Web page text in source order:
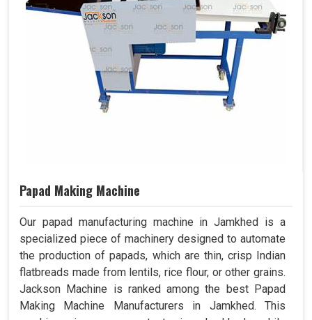
Papad Making Machine
Our papad manufacturing machine in Jamkhed is a
specialized piece of machinery designed to automate
the production of papads, which are thin, crisp Indian
flatbreads made from lentils, rice flour, or other grains.
Jackson Machine is ranked among the best Papad
Making Machine Manufacturers in Jamkhed. This